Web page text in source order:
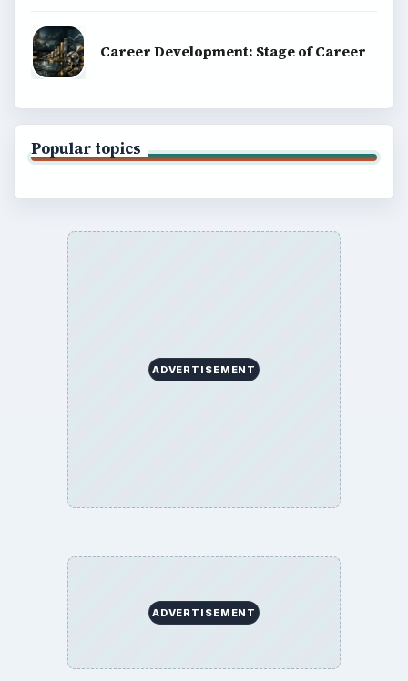
Career Development: Stage of Career
Popular topics
ADVERTISEMENT
ADVERTISEMENT